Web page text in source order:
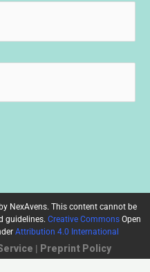
by NexAvens. This content cannot be
guidelines. Creative Commons Open
Attribution 4.0 International
| Preprint Policy